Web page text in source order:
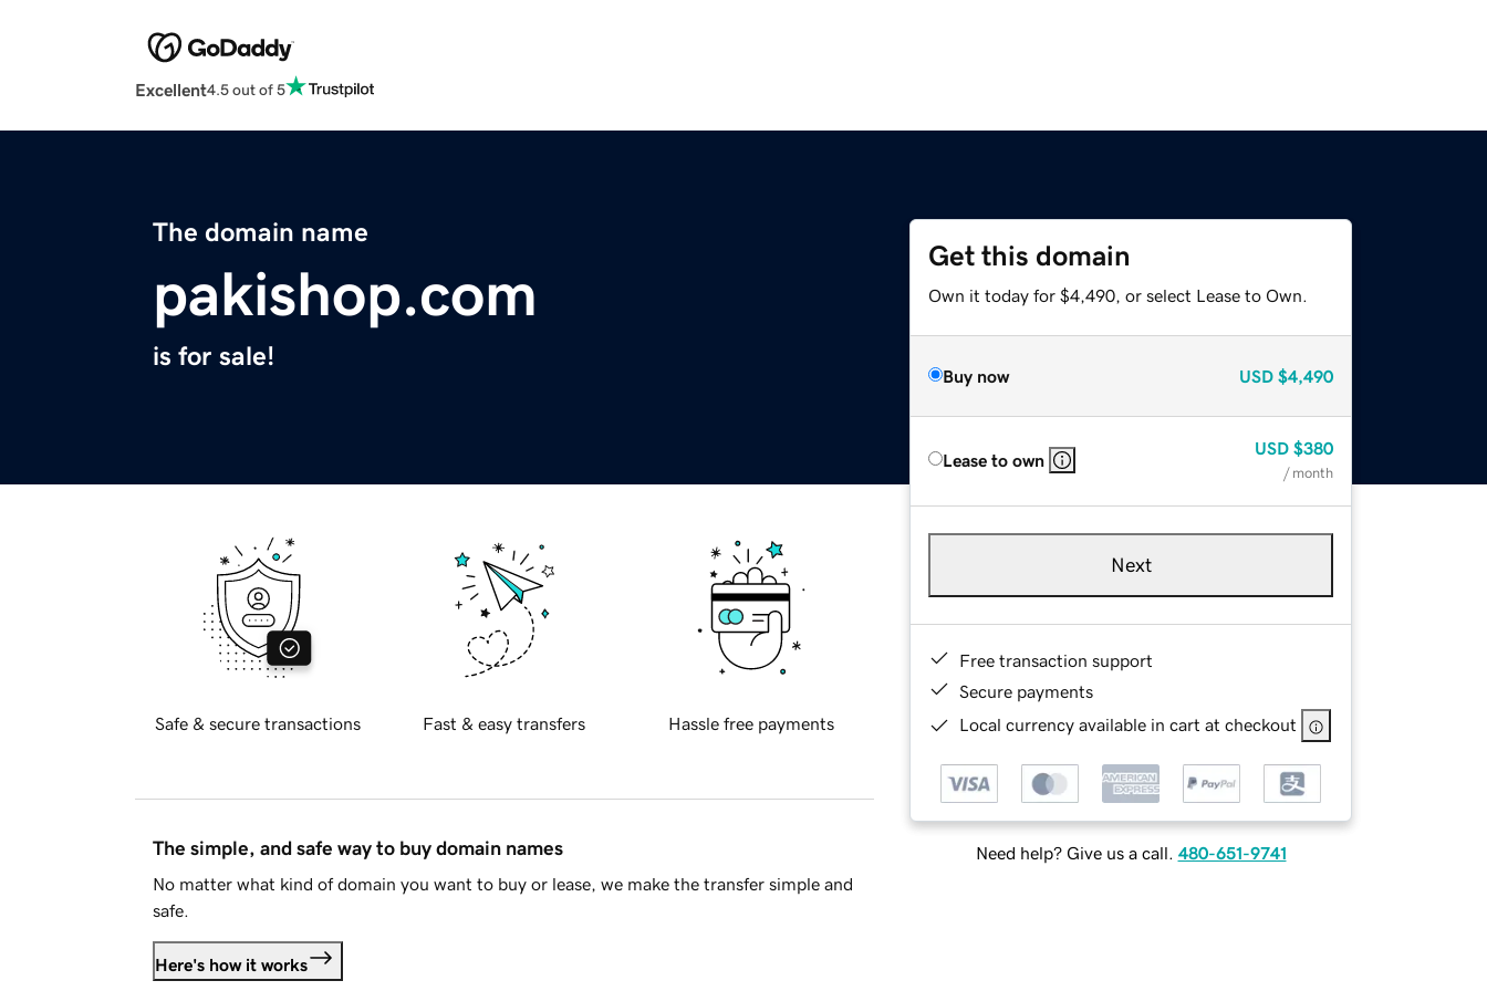
Excellent4.5 out of 5
The domain name
pakishop.com
is for sale!
Get this domain
Own it today for $4,490, or select Lease to Own.
Buy now USD $4,490
Lease to own
USD $380
/ month
Next
Free transaction support
Secure payments
Local currency available in cart at checkout
Need help? Give us a call. 480-651-9741
Safe & secure transactions Fast & easy transfers Hassle free payments
The simple, and safe way to buy domain names
No matter what kind of domain you want to buy or lease, we make the transfer simple and
safe.
Here's how it works